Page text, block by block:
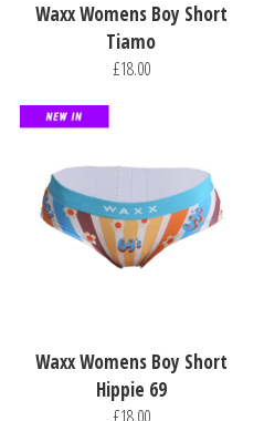
Waxx Womens Boy Short
Tiamo
£18.00
Waxx Womens Boy Short
Hippie 69